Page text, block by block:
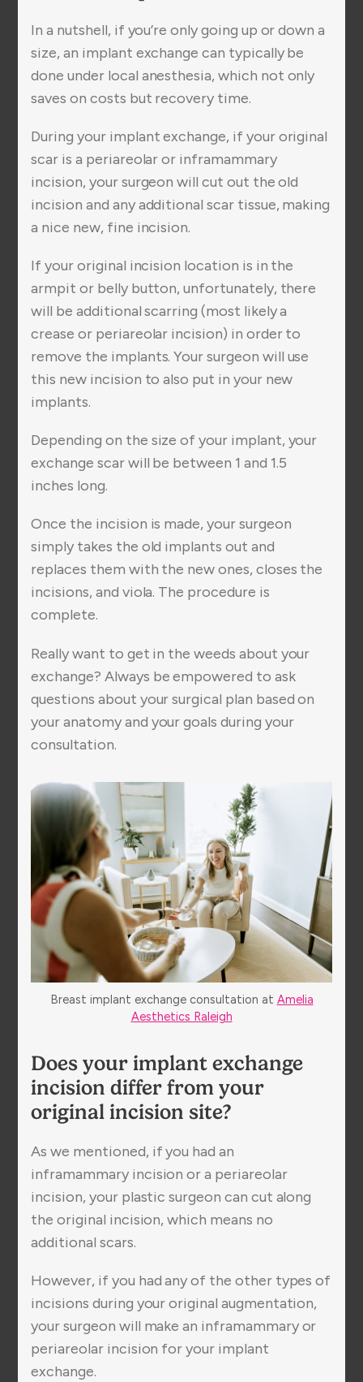
In a nutshell, if you’re only going up or down a
size, an implant exchange can typically be
done under local anesthesia, which not only
saves on costs but recovery time.
During your implant exchange, if your original
scar is a periareolar or inframammary
incision, your surgeon will cut out the old
incision and any additional scar tissue, making
a nice new, fine incision.
If your original incision location is in the
armpit or belly button, unfortunately, there
will be additional scarring (most likely a
crease or periareolar incision) in order to
remove the implants. Your surgeon will use
this new incision to also put in your new
implants.
Depending on the size of your implant, your
exchange scar will be between 1 and 1.5
inches long.
Once the incision is made, your surgeon
simply takes the old implants out and
replaces them with the new ones, closes the
incisions, and viola. The procedure is
complete.
Really want to get in the weeds about your
exchange? Always be empowered to ask
questions about your surgical plan based on
your anatomy and your goals during your
consultation.
Breast implant exchange consultation at Amelia
Aesthetics Raleigh
Does your implant exchange
incision differ from your
original incision site?
As we mentioned, if you had an
inframammary incision or a periareolar
incision, your plastic surgeon can cut along
the original incision, which means no
additional scars.
However, if you had any of the other types of
incisions during your original augmentation,
your surgeon will make an inframammary or
periareolar incision for your implant
exchange.